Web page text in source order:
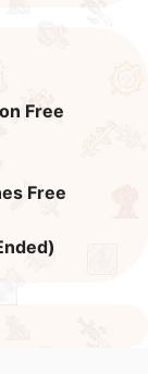
Free
Free